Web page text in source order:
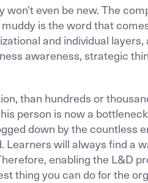
even be new. The
muddy is the word that
and individual
awareness, strategic
than hundreds or
person is now a
down by the countless
will always find a
enabling the L&D
thing you can do for the